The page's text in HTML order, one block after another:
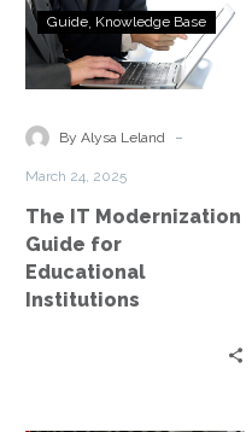
The
IT
Modernization
for
Guide Knowledge Base
By Alysa Leland -
March 24, 2025
The IT Modernization
Guide for
Educational
Institutions